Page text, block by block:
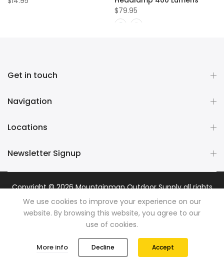
$79.95
Get in touch
Navigation
Locations
Newsletter Signup
Copyright © 2026Mountainman Outdoor Supplyall rights
reserved. Powered by Razib Marketing
Wishlist Cart Account
We use cookies to improve your experience on our
website. By browsing this website, you agree to our
use of cookies.
More info Decline Accept